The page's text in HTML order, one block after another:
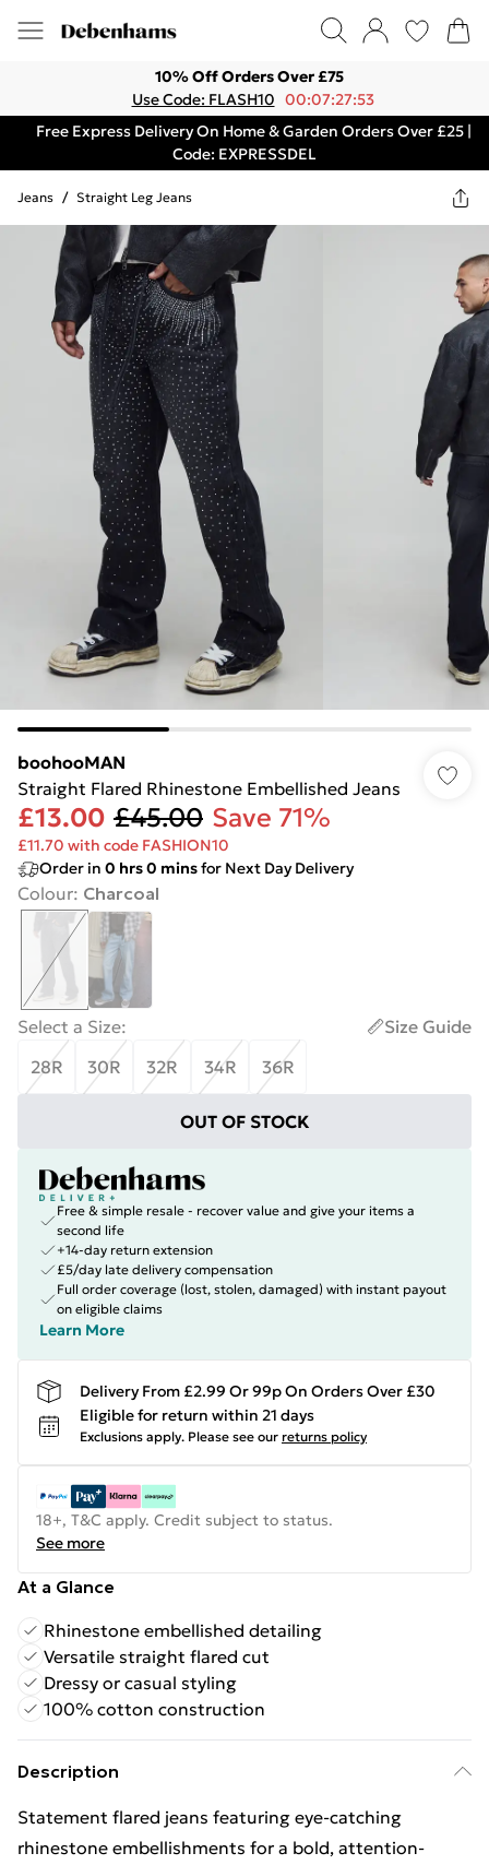
10% Off Orders Over £75
Use Code: FLASH10 00:07:27:53
Free Express Delivery On Home & Garden Orders Over £25 |
Code: EXPRESSDEL
Jeans / Straight Leg Jeans
boohooMAN
Straight Flared Rhinestone Embellished Jeans
£13.00 £45.00 Save 71%
£11.70 with code FASHION10
Order in 0 hrs0 minsfor Next Day Delivery
Colour: Charcoal
Select a Size:
Size Guide
28R
30R 32R 34R 36R
OUT OF STOCK
Free & simple resale - recover value and give your items a
second life
+14-day return extension
£5/day late delivery compensation
Full order coverage (lost, stolen, damaged) with instant payout
on eligible claims
Learn More
Delivery From £2.99 Or 99p On Orders Over £30
Eligible for return within 21 days
Exclusions apply. Please see our returns policy
18+, T&C apply. Credit subject to status.
See more
At a Glance
Rhinestone embellished detailing
Versatile straight flared cut
Dressy or casual styling
100% cotton construction
Description
Statement flared jeans featuring eye-catching
rhinestone embellishments for a bold, attention-